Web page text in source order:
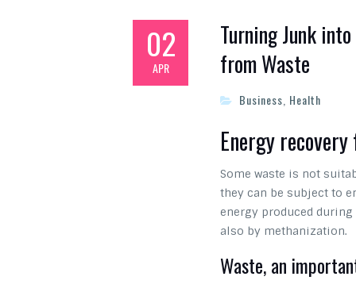
02
APR
Turning Junk
from Waste
Business, Health
Energy
Some waste is not
they can be subject to
energy produced
also by methanization.
Waste, an